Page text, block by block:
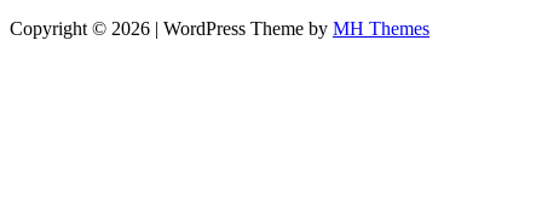
Copyright © 2026 | WordPress Theme by MH Themes